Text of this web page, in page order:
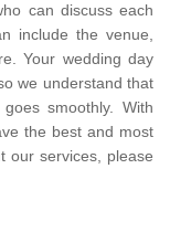
can discuss each
include the venue,
Your wedding day
we understand that
smoothly. With
the best and most
our services, please